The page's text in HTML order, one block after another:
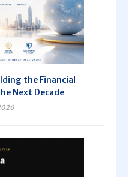
the Financial
Next Decade